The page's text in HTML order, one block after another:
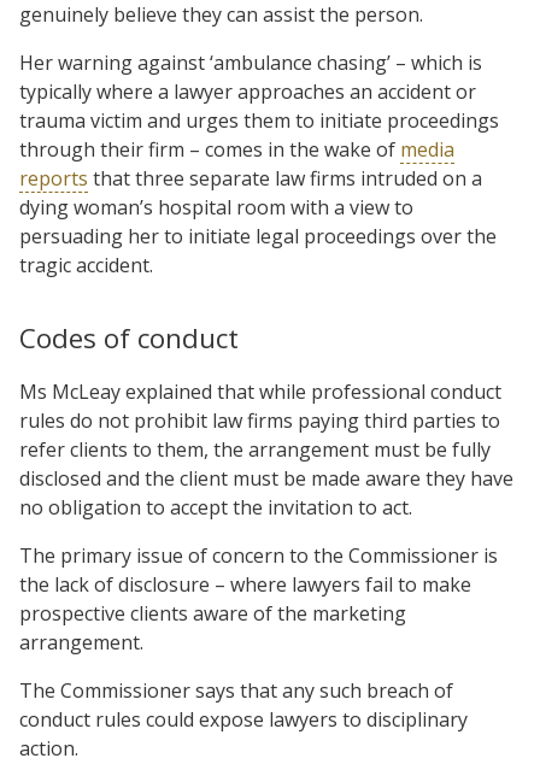
genuinely believe they can assist the person.
Her warning against ‘ambulance chasing’ – which is
typically where a lawyer approaches an accident or
trauma victim and urges them to initiate proceedings
through their firm – comes in the wake of media
reports that three separate law firms intruded on a
dying woman’s hospital room with a view to
persuading her to initiate legal proceedings over the
tragic accident.
Codes of conduct
Ms McLeay explained that while professional conduct
rules do not prohibit law firms paying third parties to
refer clients to them, the arrangement must be fully
disclosed and the client must be made aware they have
no obligation to accept the invitation to act.
The primary issue of concern to the Commissioner is
the lack of disclosure – where lawyers fail to make
prospective clients aware of the marketing
arrangement.
The Commissioner says that any such breach of
conduct rules could expose lawyers to disciplinary
action.